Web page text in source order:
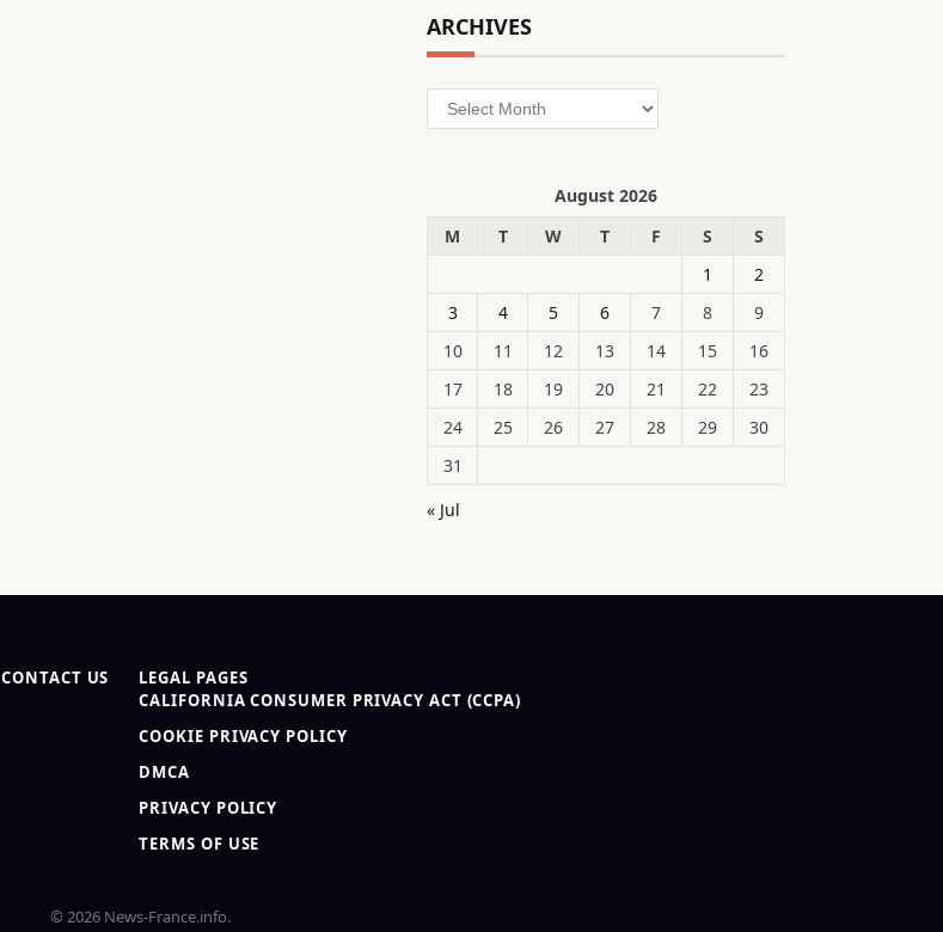
ARCHIVES
Archives
August 2026
M
T W T F S
S
1
2
3
4 5 6 7 8
9
10
11 12 13 14 15
16
17
18 19 20 21 22
23
24
25 26 27 28 29
30
31
« Jul
CONTACT US
LEGAL PAGES
CALIFORNIA CONSUMER PRIVACY ACT (CCPA)
COOKIE PRIVACY POLICY
DMCA
PRIVACY POLICY
TERMS OF USE
© 2026 News-France.info.